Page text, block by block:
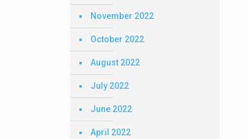
November 2022
October 2022
August 2022
July 2022
June 2022
April 2022